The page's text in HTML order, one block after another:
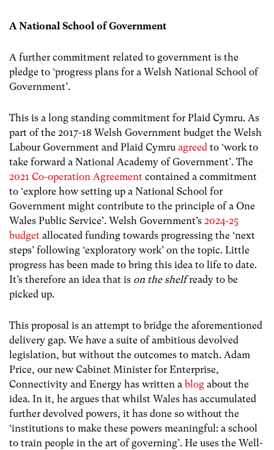
A National School of Government
A further commitment related to government is the
pledge to ‘progress plans for a Welsh National School of
Government’.
This is a long standing commitment for Plaid Cymru. As
part of the 2017-18 Welsh Government budget the Welsh
Labour Government and Plaid Cymru agreed to ‘work to
take forward a National Academy of Government’. The
2021 Co-operation Agreement contained a commitment
to ‘explore how setting up a National School for
Government might contribute to the principle of a One
Wales Public Service’. Welsh Government’s 2024-25
budget allocated funding towards progressing the ‘next
steps’ following ‘exploratory work’ on the topic. Little
progress has been made to bring this idea to life to date.
It’s therefore an idea that is on the shelfready to be
picked up.
This proposal is an attempt to bridge the aforementioned
delivery gap. We have a suite of ambitious devolved
legislation, but without the outcomes to match. Adam
Price, our new Cabinet Minister for Enterprise,
Connectivity and Energy has written a blog about the
idea. In it, he argues that whilst Wales has accumulated
further devolved powers, it has done so without the
‘institutions to make these powers meaningful: a school
to train people in the art of governing’. He uses the Well-